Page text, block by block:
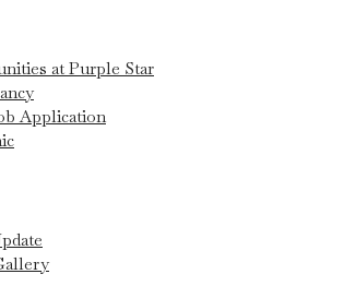
at Purple Star
Application